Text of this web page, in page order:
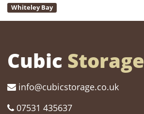
Whiteley Bay
Cubic Storage
info@cubicstorage.co.uk
07531 435637